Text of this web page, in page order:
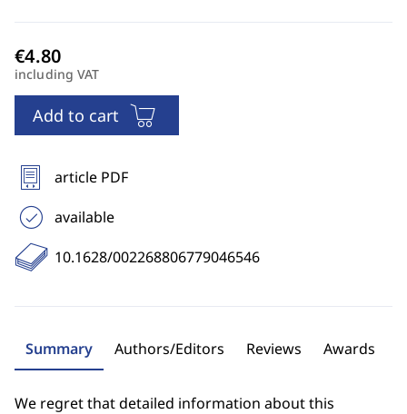
including VAT
Add to cart
article PDF
available
10.1628/002268806779046546
Summary Authors/Editors Reviews Awards
We regret that detailed information about this